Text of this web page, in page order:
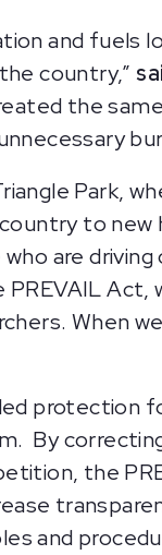
and
country,”
the
Park,
to new
are
PREVAIL
When
protection
By
the
and